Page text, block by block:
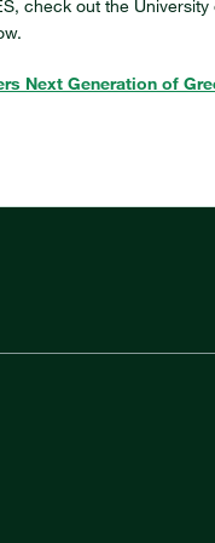
check out the University
Next Generation of